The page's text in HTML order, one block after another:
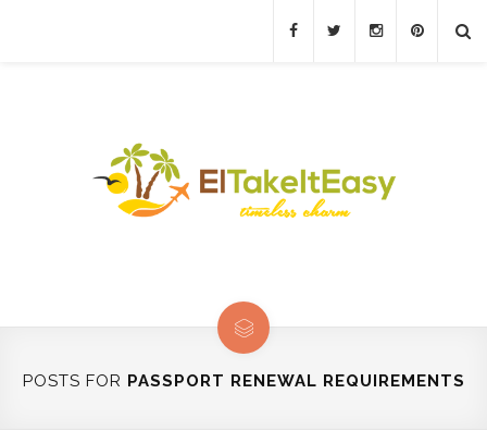
POSTS FOR PASSPORT RENEWAL REQUIREMENTS